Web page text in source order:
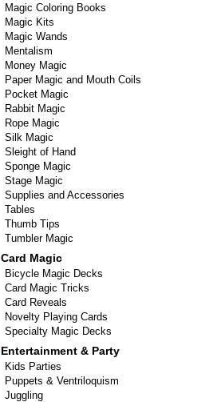
Magic Coloring Books
Magic Kits
Magic Wands
Mentalism
Money Magic
Paper Magic and Mouth Coils
Pocket Magic
Rabbit Magic
Rope Magic
Silk Magic
Sleight of Hand
Sponge Magic
Stage Magic
Supplies and Accessories
Tables
Thumb Tips
Tumbler Magic
Card Magic
Bicycle Magic Decks
Card Magic Tricks
Card Reveals
Novelty Playing Cards
Specialty Magic Decks
Entertainment & Party
Kids Parties
Puppets & Ventriloquism
Juggling